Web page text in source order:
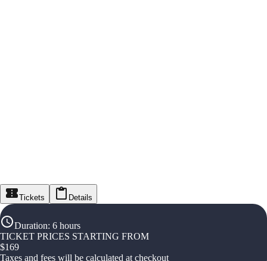
Tickets Details
Duration: 6 hours
TICKET PRICES STARTING FROM
$169
Taxes and fees will be calculated at checkout